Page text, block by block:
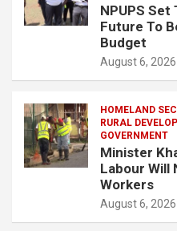
NPUPS
Future To
Budget
August 6, 2026
HOMELAND
RURAL
GOVERNMENT
Minister
Labour Will
Workers
August 6, 2026